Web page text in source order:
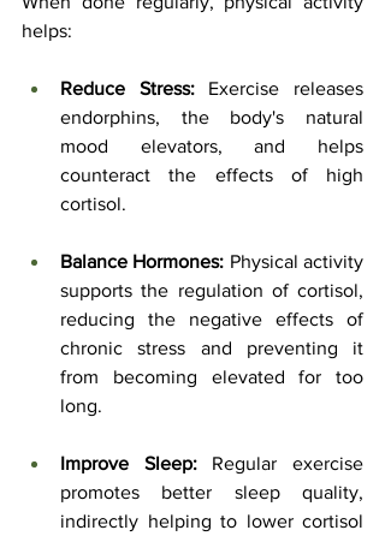
helps:
Reduce Stress: Exercise releases
endorphins, the body's natural
mood elevators, and helps
counteract the effects of high
cortisol.
Balance Hormones: Physical activity
supports the regulation of cortisol,
reducing the negative effects of
chronic stress and preventing it
from becoming elevated for too
long.
Improve Sleep: Regular exercise
promotes better sleep quality,
indirectly helping to lower cortisol